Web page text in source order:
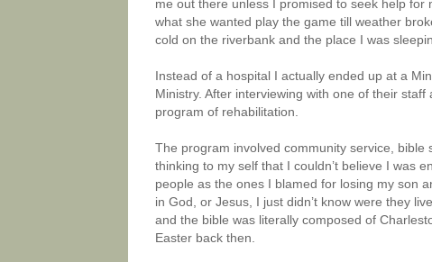
me out there unless I promised to seek help
what she wanted play the game till weather
cold on the riverbank and the place I was
Instead of a hospital I actually ended up at a
Ministry. After interviewing with one of their
program of rehabilitation.
The program involved community service,
thinking to my self that I couldn’t believe I was
people as the ones I blamed for losing my son
in God, or Jesus, I just didn’t know were they
and the bible was literally composed of
Easter back then.